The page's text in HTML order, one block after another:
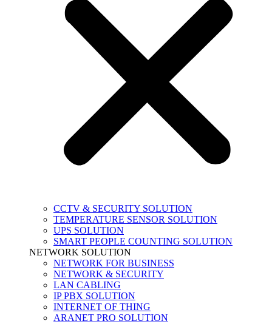
CCTV & SECURITY SOLUTION
TEMPERATURE SENSOR SOLUTION
UPS SOLUTION
SMART PEOPLE COUNTING SOLUTION
NETWORK SOLUTION
NETWORK FOR BUSINESS
NETWORK & SECURITY
LAN CABLING
IP PBX SOLUTION
INTERNET OF THING
ARANET PRO SOLUTION